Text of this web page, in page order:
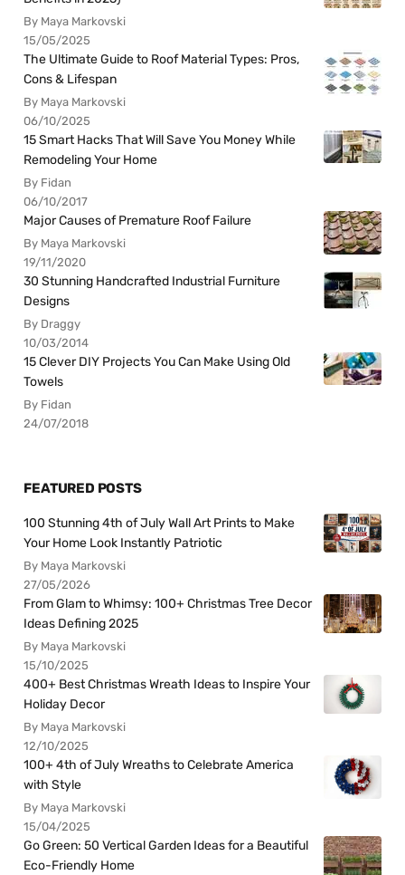
By Maya Markovski
15/05/2025
The Ultimate Guide to Roof Material Types: Pros,
Cons & Lifespan
By Maya Markovski
06/10/2025
15 Smart Hacks That Will Save You Money While
Remodeling Your Home
By Fidan
06/10/2017
Major Causes of Premature Roof Failure
By Maya Markovski
19/11/2020
30 Stunning Handcrafted Industrial Furniture
Designs
By Draggy
10/03/2014
15 Clever DIY Projects You Can Make Using Old
Towels
By Fidan
24/07/2018
FEATURED POSTS
100 Stunning 4th of July Wall Art Prints to Make
Your Home Look Instantly Patriotic
By Maya Markovski
27/05/2026
From Glam to Whimsy: 100+ Christmas Tree Decor
Ideas Defining 2025
By Maya Markovski
15/10/2025
400+ Best Christmas Wreath Ideas to Inspire Your
Holiday Decor
By Maya Markovski
12/10/2025
100+ 4th of July Wreaths to Celebrate America
with Style
By Maya Markovski
15/04/2025
Go Green: 50 Vertical Garden Ideas for a Beautiful
Eco-Friendly Home